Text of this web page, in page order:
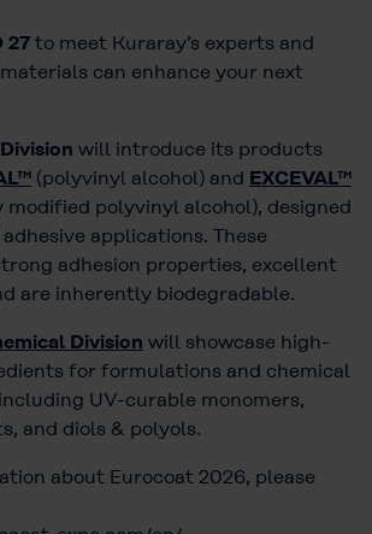
27 to meet Kuraray’s experts and
can enhance your next
will introduce its products
(polyvinyl alcohol) and EXCEVAL™
modified polyvinyl alcohol), designed
applications. These
adhesion properties, excellent
are inherently biodegradable.
Division will showcase high-
for formulations and chemical
UV-curable monomers,
and diols & polyols.
about Eurocoat 2026, please